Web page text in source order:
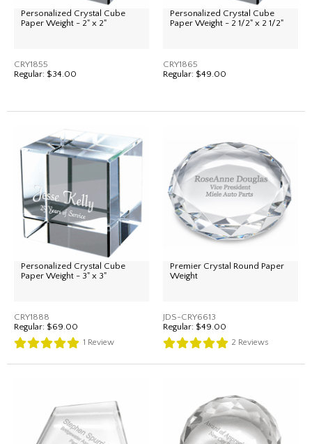
Personalized Crystal Cube
Paper Weight - 2" x 2"
CRY1855
Regular: $34.00
Personalized Crystal Cube
Paper Weight - 2 1/2" x 2 1/2"
CRY1865
Regular: $49.00
Personalized Crystal Cube
Paper Weight - 3" x 3"
CRY1888
Regular: $69.00
1 Review
Premier Crystal Round Paper
Weight
JDS-CRY6613
Regular: $49.00
2 Reviews